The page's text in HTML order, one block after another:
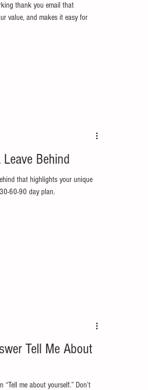
thank you email that
value, and makes it easy for
Behind
that highlights your unique
60-90 day plan.
Tell Me About
me about yourself.” Don’t